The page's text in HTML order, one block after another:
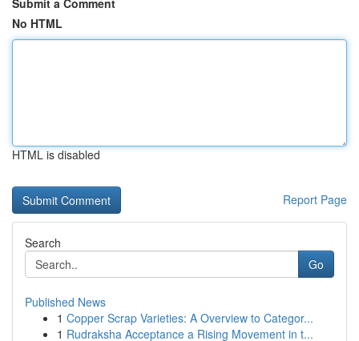
Submit a Comment
No HTML
HTML is disabled
Report Page
Search
Go
Published News
1 Copper Scrap Varieties: A Overview to Categor...
1 Rudraksha Acceptance a Rising Movement in t...